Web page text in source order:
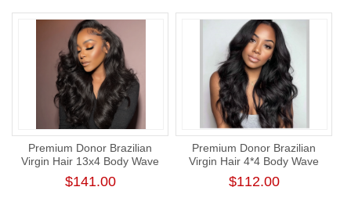
Premium Donor Brazilian
Virgin Hair 13x4 Body Wave
Lace Frontal Wig 180%
Density
$141.00
Premium Donor Brazilian
Virgin Hair 4*4 Body Wave
Lace Closure Wig 180%
Density
$112.00